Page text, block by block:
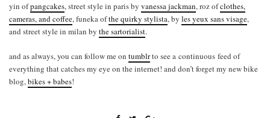
yin ofpangcakes, street style in paris by vanessa jackman, roz ofclothes,
cameras, and coffee, funeka ofthe quirky stylista, by les yeux sans visage,
and street style in milan by the sartorialist.
and as always, you can follow me on tumblrto see a continuous feed of
everything that catches my eye on the internet! and don’t forget my new bike
blog,bikes + babes!